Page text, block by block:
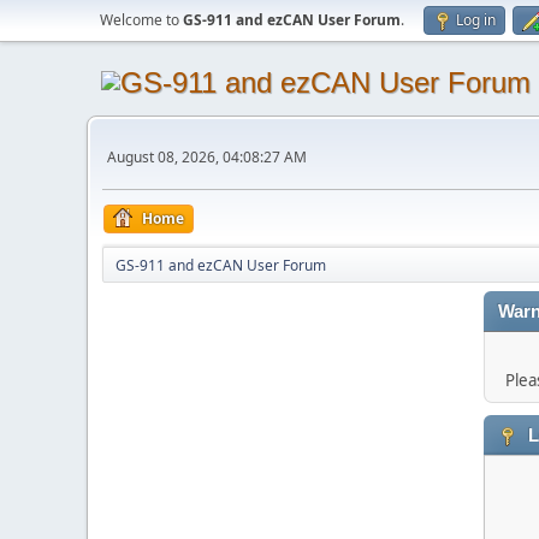
Welcome toGS-911 and ezCAN User Forum. Log in
August 08, 2026, 04:08:27 AM
Home
GS-911 and ezCAN User Forum